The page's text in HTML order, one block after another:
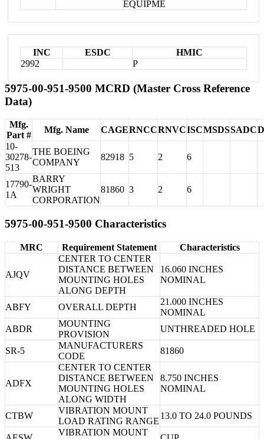
EQUIPME
INC ESDC
HMIC
2992
P
5975-00-951-9500 MCRD (Master Cross Reference
Data)
Mfg.
Part #
Mfg. Name CAGERNCCRNVCISCMSDSSADC
10-
30278-
513
THE BOEING
COMPANY
82918 5 2 6
17790-
1A
BARRY
WRIGHT
CORPORATION
81860 3 2 6
5975-00-951-9500 Characteristics
MRC Requirement Statement Characteristics
AJQV
CENTER TO CENTER
DISTANCE BETWEEN
MOUNTING HOLES
ALONG DEPTH
16.060 INCHES
NOMINAL
ABFY OVERALL DEPTH
21.000 INCHES
NOMINAL
ABDR
MOUNTING
PROVISION
UNTHREADED HOLE
SR-5
MANUFACTURERS
CODE
81860
ADFX
CENTER TO CENTER
DISTANCE BETWEEN
MOUNTING HOLES
ALONG WIDTH
8.750 INCHES
NOMINAL
CTBW
VIBRATION MOUNT
LOAD RATING RANGE
13.0 TO 24.0 POUNDS
VIBRATION MOUNT